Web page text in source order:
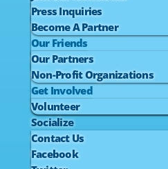
Press Inquiries
Become A Partner
Our Friends
Our Partners
Non-Profit Organizations
Get Involved
Volunteer
Socialize
Contact Us
Facebook